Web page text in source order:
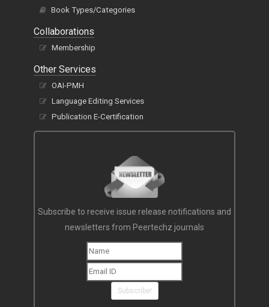
Book Types/Categories
Collaborations
Membership
Other Services
OAI-PMH
Language Editing Services
Publication E-Certification
Subscribe to receive issue release notifications and
newsletters from Peertechz journals
Subscribe!